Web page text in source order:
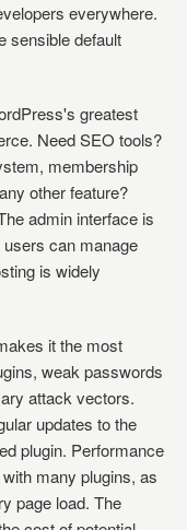
everywhere.
sensible default
greatest
Need SEO tools?
membership
other feature?
admin interface is
can manage
is widely
it the most
weak passwords
attack vectors.
updates to the
plugin. Performance
many plugins, as
page load. The